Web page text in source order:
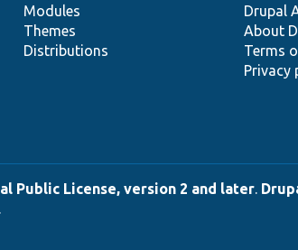
Modules
Themes
Distributions
Drupal
About
Terms
Privacy
Public License, version 2 and later.